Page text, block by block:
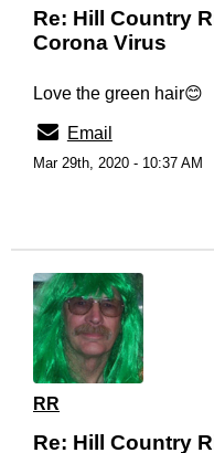
Re: Hill Country
Corona Virus
Love the green hair😊
Email
Mar 29th, 2020 - 10:37 AM
RR
Re: Hill Country